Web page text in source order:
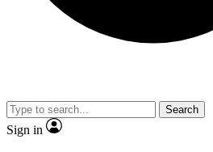
Search
Sign in